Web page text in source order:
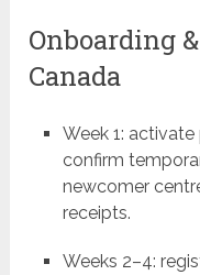
Onboarding
Canada
Week 1: activate
confirm
newcomer
receipts.
Weeks 2–4: